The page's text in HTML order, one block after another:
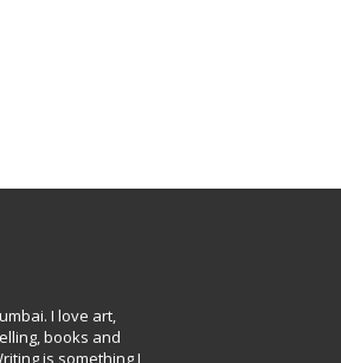
I love art,
books and
is something I